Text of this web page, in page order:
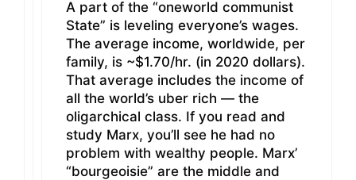
A part of the “oneworld communist
State” is leveling everyone’s wages.
The average income, worldwide, per
family, is ~$1.70/hr. (in 2020 dollars).
That average includes the income of
all the world’s uber rich — the
oligarchical class. If you read and
study Marx, you’ll see he had no
problem with wealthy people. Marx’
“bourgeoisie” are the middle and